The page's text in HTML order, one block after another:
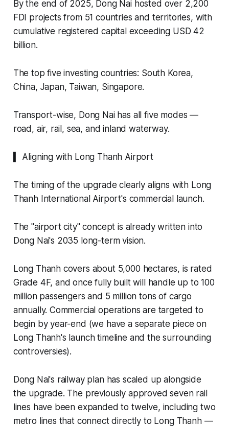
By the end of 2025, Dong Nai hosted over 2,200
FDI projects from 51 countries and territories, with
cumulative registered capital exceeding USD 42
billion.
The top five investing countries: South Korea,
China, Japan, Taiwan, Singapore.
Transport-wise, Dong Nai has all five modes —
road, air, rail, sea, and inland waterway.
▍ Aligning with Long Thanh Airport
The timing of the upgrade clearly aligns with Long
Thanh International Airport's commercial launch.
The "airport city" concept is already written into
Dong Nai's 2035 long-term vision.
Long Thanh covers about 5,000 hectares, is rated
Grade 4F, and once fully built will handle up to 100
million passengers and 5 million tons of cargo
annually. Commercial operations are targeted to
begin by year-end (we have a separate piece on
Long Thanh's launch timeline and the surrounding
controversies).
Dong Nai's railway plan has scaled up alongside
the upgrade. The previously approved seven rail
lines have been expanded to twelve, including two
metro lines that connect directly to Long Thanh —